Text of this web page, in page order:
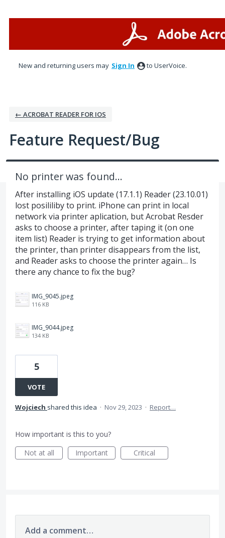
New and returning users may Sign In to UserVoice.
← ACROBAT READER FOR IOS
Feature Request/Bug
No printer was found…
After installing iOS update (17.1.1) Reader (23.10.01)
lost posililiby to print. iPhone can print in local
network via printer aplication, but Acrobat Resder
asks to choose a printer, after taping it (on one
item list) Reader is trying to get information about
the printer, than printer disappears from the list,
and Reader asks to choose the printer again… Is
there any chance to fix the bug?
IMG_9045.jpeg
116 KB
IMG_9044.jpeg
134 KB
5
VOTE
Wojciech shared this idea · Nov 29, 2023 · Report…
How important is this to you?
Not at all
Important Critical
Add a comment…